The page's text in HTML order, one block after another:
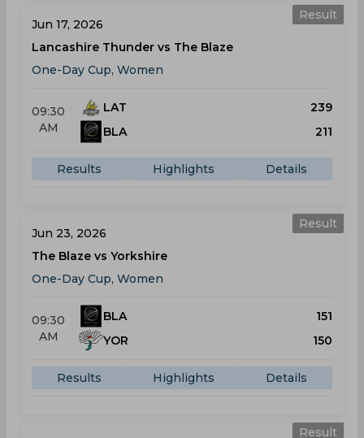
Result
Jun 17, 2026
Lancashire Thunder vs The Blaze
One-Day Cup, Women
09:30
AM
LAT
239
BLA
211
Results Highlights Details
Result
Jun 23, 2026
The Blaze vs Yorkshire
One-Day Cup, Women
09:30
AM
BLA
151
YOR
150
Results Highlights Details
Result